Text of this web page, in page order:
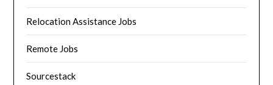
Relocation Assistance Jobs
Remote Jobs
Sourcestack